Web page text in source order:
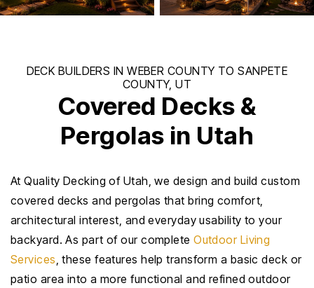
Covered Decks &
Pergolas in Utah
At Quality Decking of Utah, we design and build custom
covered decks and pergolas that bring comfort,
architectural interest, and everyday usability to your
backyard. As part of our completeOutdoor Living
Services, these features help transform a basic deck or
patio area into a more functional and refined outdoor